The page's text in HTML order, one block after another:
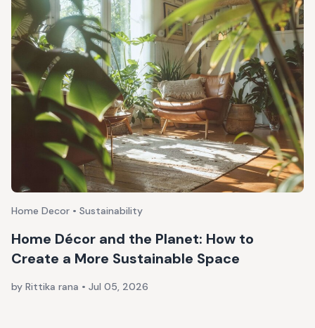
Home Decor • Sustainability
Home Décor and the Planet: How to
Create a More Sustainable Space
by Rittika rana • Jul 05, 2026